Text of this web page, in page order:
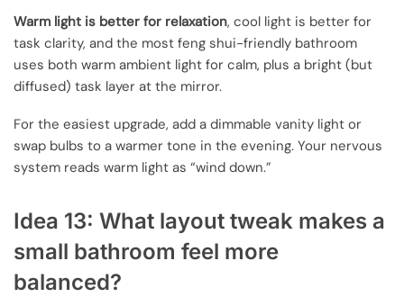
Warm light is better for relaxation, cool light is better for
task clarity, and the most feng shui-friendly bathroom
uses both warm ambient light for calm, plus a bright (but
diffused) task layer at the mirror.
For the easiest upgrade, add a dimmable vanity light or
swap bulbs to a warmer tone in the evening. Your nervous
system reads warm light as “wind down.”
Idea 13: What layout tweak makes a
small bathroom feel more
balanced?